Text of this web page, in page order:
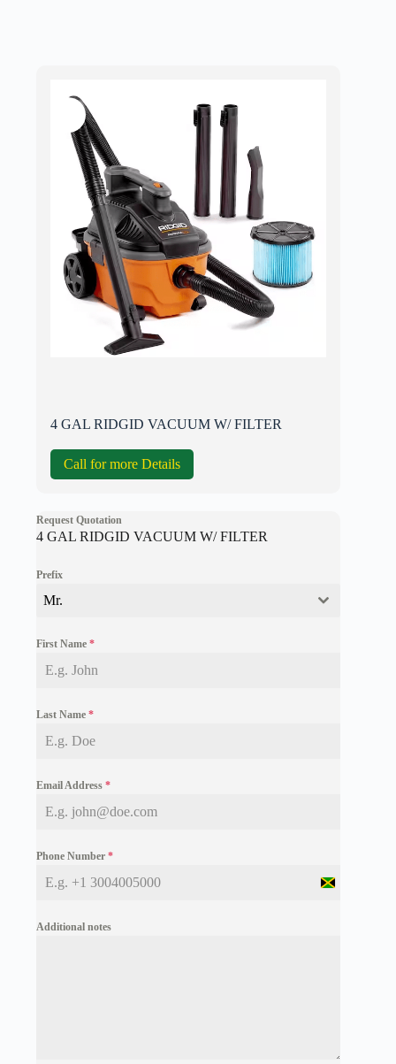
4 GAL RIDGID VACUUM W/ FILTER
Call for more Details
Request Quotation
4 GAL RIDGID VACUUM W/ FILTER
Prefix
Mr.
First Name *
Last Name *
Email Address *
Phone Number *
J
Additional notes